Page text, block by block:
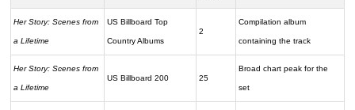
Her Story: Scenes from
a Lifetime
US Billboard Top
Country Albums
2
Compilation album
containing the track
Her Story: Scenes from
a Lifetime
US Billboard 200 25
Broad chart peak for the
set